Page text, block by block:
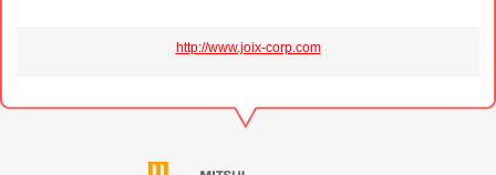
http://www.joix-corp.com